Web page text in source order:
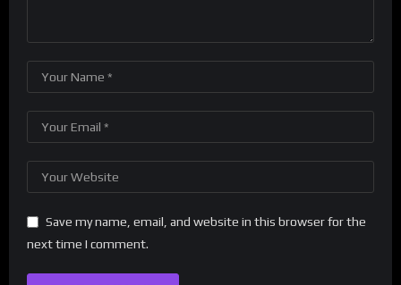
Save my name, email, and website in this browser for the
next time I comment.